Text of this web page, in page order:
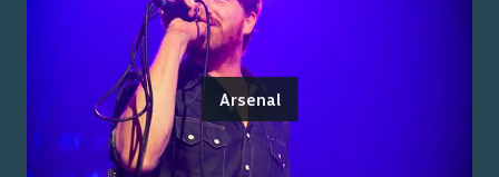
Arsenal